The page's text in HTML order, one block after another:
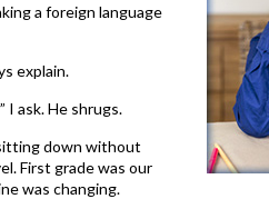
a foreign language
explain.
I ask. He shrugs.
down without
First grade was our
was changing.